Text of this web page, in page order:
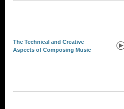
The Technical and Creative
Aspects of Composing Music